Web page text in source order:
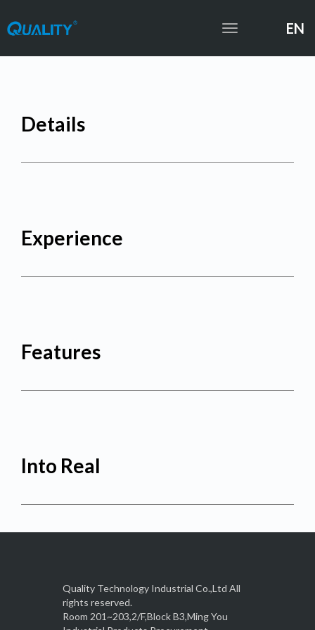
Toggle
EN
Details
Experience
Features
Into Real
Quality Technology Industrial Co.,Ltd All
rights reserved.
Room 201~203,2/F,Block B3,Ming You